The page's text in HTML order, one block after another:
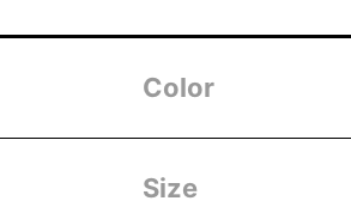
Color
Size